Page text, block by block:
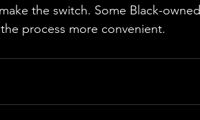
the switch. Some Black-
process more convenient.